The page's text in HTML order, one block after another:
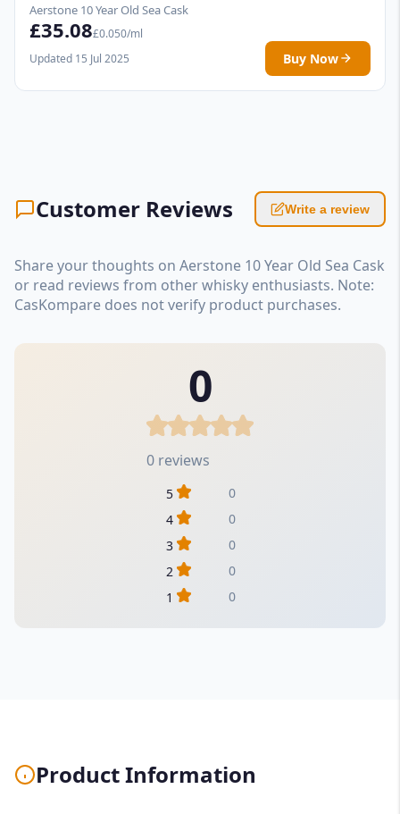
Aerstone 10 Year Old Sea Cask
£35.08£0.050/ml
Updated 15 Jul 2025
Buy Now
Customer Reviews Write a review
Share your thoughts on Aerstone 10 Year Old Sea Cask
or read reviews from other whisky enthusiasts. Note:
CasKompare does not verify product purchases.
0
0 reviews
5
0
4
0
3
0
2
0
1
0
Product Information